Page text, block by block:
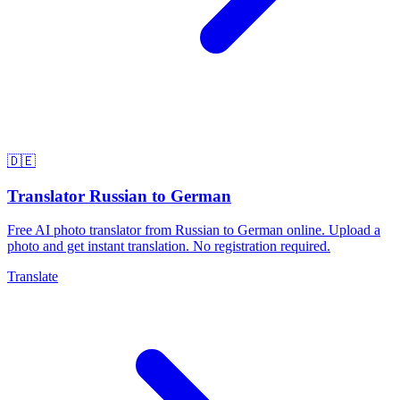
🇩🇪
Translator Russian to German
Free AI photo translator from Russian to German online. Upload a
photo and get instant translation. No registration required.
Translate